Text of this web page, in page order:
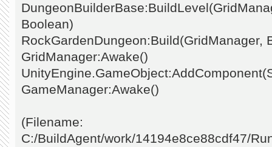
Boolean)
RockGardenDungeon:Build(GridManager,
GridManager:Awake()
GameManager:Awake()
(Filename:
C:/BuildAgent/work/14194e8ce88cdf47/